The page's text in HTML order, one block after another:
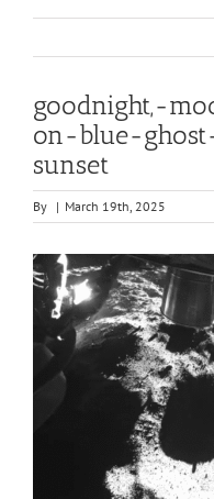
goodnight,-
on-blue-
sunset
By | March 19th, 2025